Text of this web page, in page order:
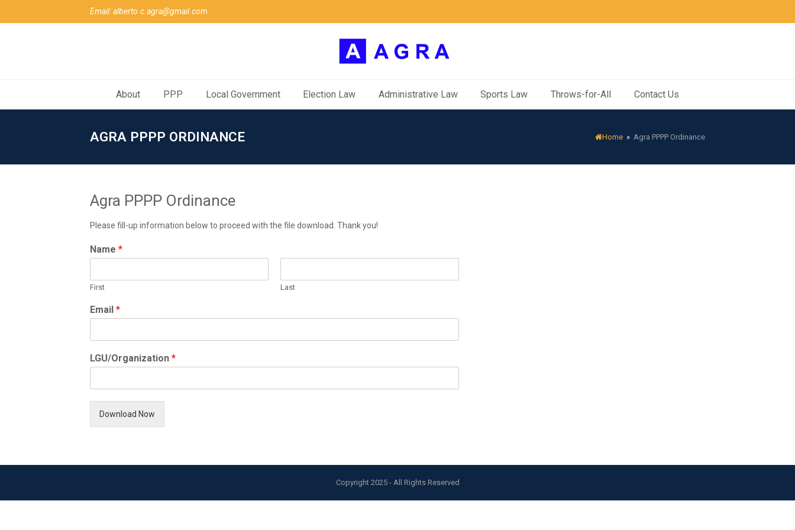
Email: alberto.c.agra@gmail.com
About PPP Local Government Election Law Administrative Law Sports Law Throws-for-All Contact Us
AGRA PPPP ORDINANCE Home » Agra PPPP Ordinance
Agra PPPP Ordinance
Please fill-up information below to proceed with the file download. Thank you!
Name *
First Last
Email *
LGU/Organization *
Download Now
Copyright 2025 - All Rights Reserved